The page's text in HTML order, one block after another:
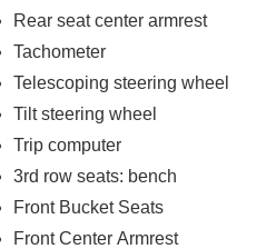
Rear seat center armrest
Tachometer
Telescoping steering wheel
Tilt steering wheel
Trip computer
3rd row seats: bench
Front Bucket Seats
Front Center Armrest